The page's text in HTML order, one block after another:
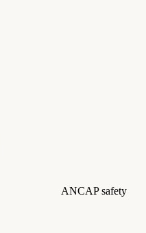
ANCAP safety